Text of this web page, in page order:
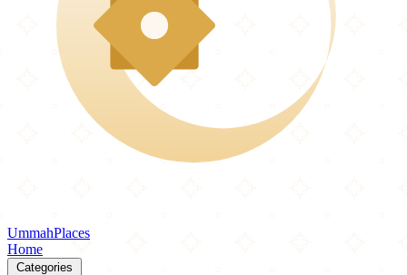
UmmahPlaces
Home
Categories